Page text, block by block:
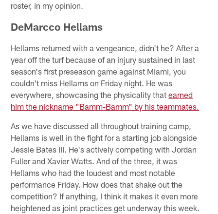
roster, in my opinion.
DeMarcco Hellams
Hellams returned with a vengeance, didn't he? After a
year off the turf because of an injury sustained in last
season's first preseason game against Miami, you
couldn't miss Hellams on Friday night. He was
everywhere, showcasing the physicality thatearned
him the nickname "Bamm-Bamm" by his teammates.
As we have discussed all throughout training camp,
Hellams is well in the fight for a starting job alongside
Jessie Bates III. He's actively competing with Jordan
Fuller and Xavier Watts. And of the three, it was
Hellams who had the loudest and most notable
performance Friday. How does that shake out the
competition? If anything, I think it makes it even more
heightened as joint practices get underway this week.